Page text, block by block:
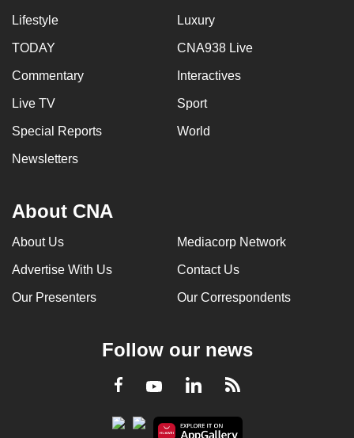
Lifestyle Luxury
TODAY CNA938 Live
Commentary Interactives
Live TV Sport
Special Reports World
Newsletters
About CNA
About Us Mediacorp Network
Advertise With Us Contact Us
Our Presenters Our Correspondents
Follow our news
Facebook
YoutubeLinkedInRSS